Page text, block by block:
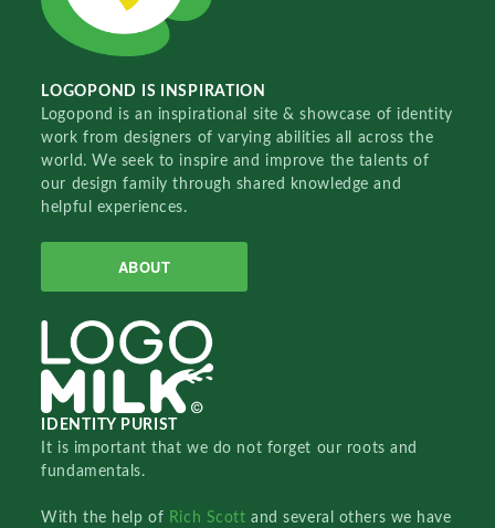
LOGOPOND IS INSPIRATION
Logopond is an inspirational site & showcase of identity
work from designers of varying abilities all across the
world. We seek to inspire and improve the talents of
our design family through shared knowledge and
helpful experiences.
ABOUT
IDENTITY PURIST
It is important that we do not forget our roots and
fundamentals.
With the help of Rich Scottand several others we have